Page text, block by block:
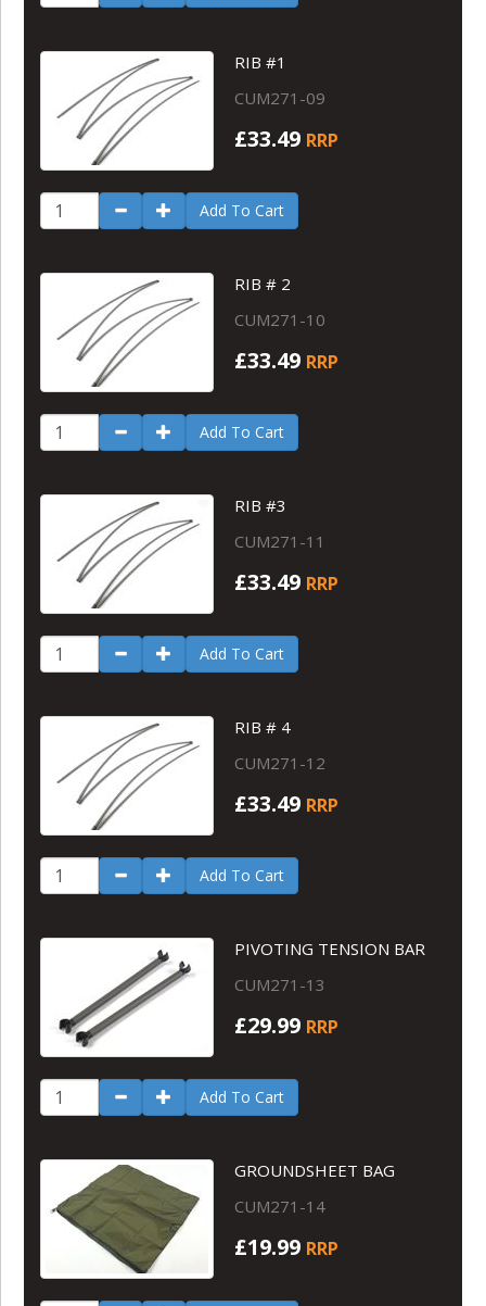
RIB #1
CUM271-09
£33.49 RRP
Add To Cart
RIB # 2
CUM271-10
£33.49 RRP
Add To Cart
RIB #3
CUM271-11
£33.49 RRP
Add To Cart
RIB # 4
CUM271-12
£33.49 RRP
Add To Cart
PIVOTING TENSION BAR
CUM271-13
£29.99 RRP
Add To Cart
GROUNDSHEET BAG
CUM271-14
£19.99 RRP